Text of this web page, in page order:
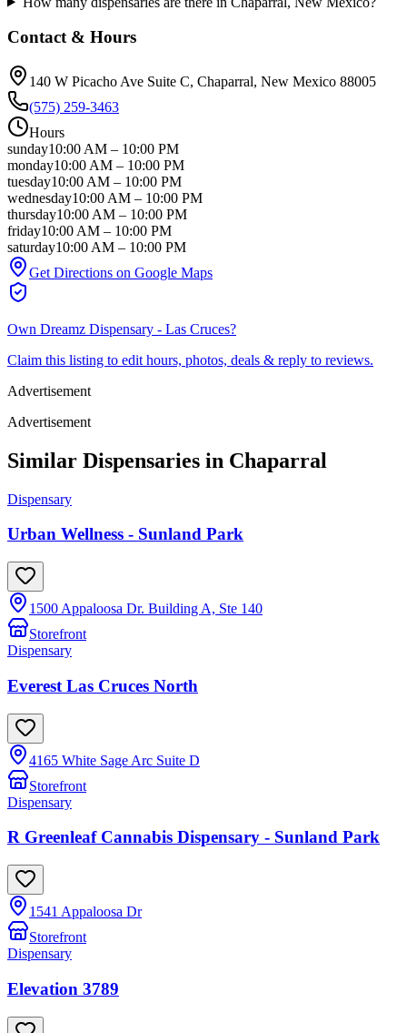
Contact & Hours
140 W Picacho Ave Suite C, Chaparral, New Mexico 88005
(575) 259-3463
Hours
sunday10:00 AM – 10:00 PM
monday10:00 AM – 10:00 PM
tuesday10:00 AM – 10:00 PM
wednesday10:00 AM – 10:00 PM
thursday10:00 AM – 10:00 PM
friday10:00 AM – 10:00 PM
saturday10:00 AM – 10:00 PM
Get Directions on Google Maps
Own Dreamz Dispensary - Las Cruces?
Claim this listing to edit hours, photos, deals & reply to reviews.
Advertisement
Advertisement
Similar Dispensaries in Chaparral
Dispensary
Urban Wellness - Sunland Park
1500 Appaloosa Dr. Building A, Ste 140
Storefront
Dispensary
Everest Las Cruces North
4165 White Sage Arc Suite D
Storefront
Dispensary
R Greenleaf Cannabis Dispensary - Sunland Park
1541 Appaloosa Dr
Storefront
Dispensary
Elevation 3789